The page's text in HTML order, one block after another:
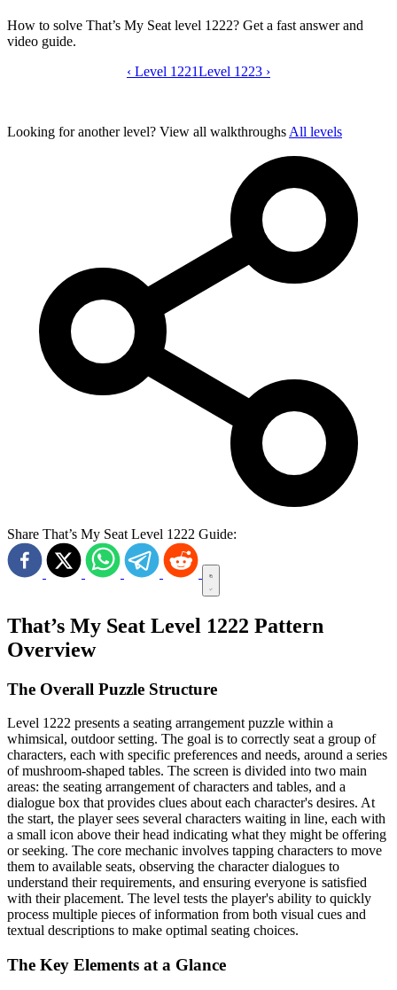
How to solve That’s My Seat level 1222? Get a fast answer and
video guide.
That’s My Seat level 1222 video guide
‹ Level 1221Level 1223 ›
Looking for another level? View all walkthroughs All levels
Share That’s My Seat Level 1222 Guide:
That’s My Seat Level 1222 Pattern
Overview
The Overall Puzzle Structure
Level 1222 presents a seating arrangement puzzle within a
whimsical, outdoor setting. The goal is to correctly seat a group of
characters, each with specific preferences and needs, around a series
of mushroom-shaped tables. The screen is divided into two main
areas: the seating arrangement of characters and tables, and a
dialogue box that provides clues about each character's desires. At
the start, the player sees several characters waiting in line, each with
a small icon above their head indicating what they might be offering
or seeking. The core mechanic involves tapping characters to move
them to available seats, observing the character dialogues to
understand their requirements, and ensuring everyone is satisfied
with their placement. The level tests the player's ability to quickly
process multiple pieces of information from both visual cues and
textual descriptions to make optimal seating choices.
The Key Elements at a Glance